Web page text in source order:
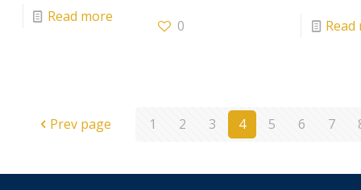
Read more
0 Read
Prev page 1 2 3 4 5 6 7